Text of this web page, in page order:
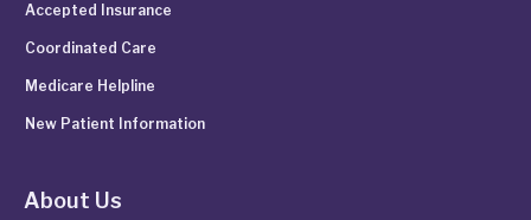
Accepted Insurance
Coordinated Care
Medicare Helpline
New Patient Information
About Us